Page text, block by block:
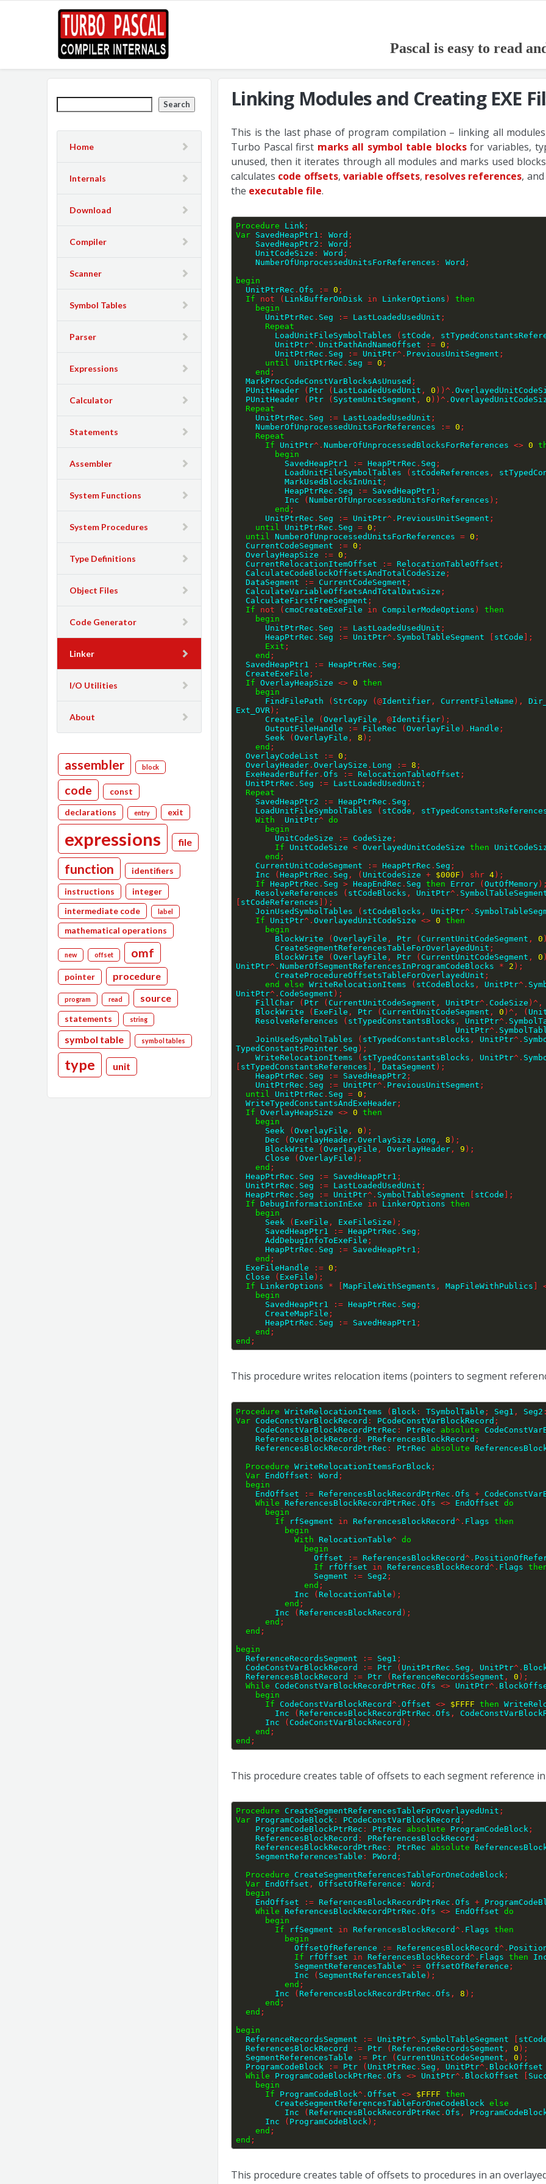
Pascal is easy to read
Linking Modules and Creating EXE
This is the last phase of program compilation – linking all
Turbo Pascal first marks all symbol table blocksfor variables,
unused, then it iterates through all modules and marks used
calculates code offsets, variable offsets, resolves references,
the executable file.
Procedure Link ;
Var SavedHeapPtr1 : Word ;
    SavedHeapPtr2
: Word ;
    UnitCodeSize
: Word ;
    NumberOfUnprocessedUnitsForReferences
: Word ;
begin
  UnitPtrRec
.Ofs := 0 ;
If
not ( LinkBufferOnDisk in LinkerOptions )
then
begin
      UnitPtrRec
. Seg := LastLoadedUsedUnit ;
Repeat
        LoadUnitFileSymbolTables
( stCode ,
        UnitPtr
^ . UnitPathAndNameOffset := 0 ;
        UnitPtrRec
. Seg := UnitPtr^ . PreviousUnitSegment ;
until UnitPtrRec . Seg = 0 ;
end ;
  MarkProcCodeConstVarBlocksAsUnused
;
  PUnitHeader
( Ptr ( LastLoadedUsedUnit , 0 ) )^ .
  PUnitHeader
( Ptr ( SystemUnitSegment , 0 ) )^ .
Repeat
    UnitPtrRec
. Seg := LastLoadedUsedUnit ;
    NumberOfUnprocessedUnitsForReferences
:= 0 ;
Repeat
If UnitPtr^ .NumberOfUnprocessedBlocksForReferences <> 0
begin
          SavedHeapPtr1
:= HeapPtrRec . Seg ;
          LoadUnitFileSymbolTables
( stCodeReferences ,
          MarkUsedBlocksInUnit
;
          HeapPtrRec
. Seg := SavedHeapPtr1 ;
          Inc
(NumberOfUnprocessedUnitsForReferences ) ;
end ;
      UnitPtrRec
. Seg := UnitPtr^ . PreviousUnitSegment ;
until UnitPtrRec . Seg = 0 ;
until NumberOfUnprocessedUnitsForReferences = 0 ;
  CurrentCodeSegment
:= 0 ;
  OverlayHeapSize
:= 0 ;
  CurrentRelocationItemOffset
:= RelocationTableOffset ;
  CalculateCodeBlockOffsetsAndTotalCodeSize
;
  DataSegment
:= CurrentCodeSegment ;
  CalculateVariableOffsetsAndTotalDataSize
;
  CalculateFirstFreeSegment
;
If
not ( cmoCreateExeFile in CompilerModeOptions )
then
begin
      UnitPtrRec
. Seg := LastLoadedUsedUnit ;
      HeapPtrRec
. Seg := UnitPtr^ . SymbolTableSegment stCode
;
Exit ;
end ;
  SavedHeapPtr1
:= HeapPtrRec . Seg ;
  CreateExeFile
;
If OverlayHeapSize <> 0
then
begin
      FindFilePath
( StrCopy (@Identifier , CurrentFileName ) ,
Ext_OVR ) ;
      CreateFile
(OverlayFile , @Identifier ) ;
      OutputFileHandle
:= FileRec (OverlayFile ) .Handle ;
      Seek
(OverlayFile , 8 ) ;
end ;
  OverlayCodeList
:= 0 ;
  OverlayHeader
.OverlaySize . Long := 8 ;
  ExeHeaderBuffer
.Ofs := RelocationTableOffset ;
  UnitPtrRec
. Seg := LastLoadedUsedUnit ;
Repeat
    SavedHeapPtr2
:= HeapPtrRec . Seg ;
    LoadUnitFileSymbolTables
( stCode ,
With
  UnitPtr
^
do
begin
        UnitCodeSize
:= CodeSize ;
If UnitCodeSize < OverlayedUnitCodeSize then
end ;
    CurrentUnitCodeSegment
:= HeapPtrRec . Seg ;
    Inc
(HeapPtrRec . Seg , ( UnitCodeSize + $000F ) shr 4 ) ;
If HeapPtrRec . Seg > HeapEndRec . Seg then Error (OutOfMemory ) ;
    ResolveReferences
( stCodeBlocks , UnitPtr^ .
stCodeReferences ) ;
    JoinUsedSymbolTables
( stCodeBlocks , UnitPtr^ .
If UnitPtr^ .OverlayedUnitCodeSize <> 0
then
begin
        BlockWrite
(OverlayFile , Ptr ( CurrentUnitCodeSegment , 0
        CreateSegmentReferencesTableForOverlayedUnit
;
        BlockWrite
(OverlayFile , Ptr ( CurrentUnitCodeSegment , 0
UnitPtr^ .NumberOfSegmentReferencesInProgramCodeBlocks * 2 ) ;
        CreateProcedureOffsetsTableForOverlayedUnit
;
end
else WriteRelocationItems ( stCodeBlocks , UnitPtr^ .
UnitPtr^ . CodeSegment ) ;
    FillChar
( Ptr ( CurrentUnitCodeSegment , UnitPtr^ . CodeSize )^ ,
    BlockWrite
( ExeFile , Ptr ( CurrentUnitCodeSegment , 0 )^ , (
    ResolveReferences
( stTypedConstantsBlocks , UnitPtr^ .
                                             UnitPtr
^ .
    JoinUsedSymbolTables
( stTypedConstantsBlocks , UnitPtr^ .
TypedConstantsPointer . Seg ) ;
    WriteRelocationItems
( stTypedConstantsBlocks , UnitPtr^ .
stTypedConstantsReferences , DataSegment ) ;
    HeapPtrRec
. Seg := SavedHeapPtr2 ;
    UnitPtrRec
. Seg := UnitPtr^ . PreviousUnitSegment ;
until UnitPtrRec . Seg = 0 ;
  WriteTypedConstantsAndExeHeader
;
If OverlayHeapSize <> 0
then
begin
      Seek
(OverlayFile , 0 ) ;
      Dec
(OverlayHeader .OverlaySize . Long , 8 ) ;
      BlockWrite
(OverlayFile , OverlayHeader , 9 ) ;
      Close
(OverlayFile ) ;
end ;
  HeapPtrRec
. Seg := SavedHeapPtr1 ;
  UnitPtrRec
. Seg := LastLoadedUsedUnit ;
  HeapPtrRec
. Seg := UnitPtr^ . SymbolTableSegment stCode
;
If DebugInformationInExe in LinkerOptions then
begin
      Seek
( ExeFile , ExeFileSize ) ;
      SavedHeapPtr1
:= HeapPtrRec . Seg ;
      AddDebugInfoToExeFile
;
      HeapPtrRec
. Seg := SavedHeapPtr1 ;
end ;
  ExeFileHandle
:= 0 ;
  Close
( ExeFile ) ;
If LinkerOptions * [MapFileWithSegments , MapFileWithPublics
begin
      SavedHeapPtr1
:= HeapPtrRec . Seg ;
      CreateMapFile
;
      HeapPtrRec
. Seg := SavedHeapPtr1 ;
end ;
end ;
This procedure writes relocation items (pointers to segment
Procedure WriteRelocationItems ( Block : TSymbolTable ; Seg1 , Seg2 :
Var CodeConstVarBlockRecord : PCodeConstVarBlockRecord ;
    CodeConstVarBlockRecordPtrRec
: PtrRec absolute
    ReferencesBlockRecord
: PReferencesBlockRecord ;
    ReferencesBlockRecordPtrRec
: PtrRec absolute
Procedure WriteRelocationItemsForBlock ;
Var EndOffset : Word ;
begin
    EndOffset
:= ReferencesBlockRecordPtrRec .Ofs +
While ReferencesBlockRecordPtrRec .Ofs <> EndOffset do
begin
If rfSegment in ReferencesBlockRecord^ . Flags then
begin
With RelocationTable^
do
begin
                Offset
:= ReferencesBlockRecord^ .
If rfOffset in ReferencesBlockRecord^ . Flags
                Segment
:= Seg2 ;
end ;
            Inc
( RelocationTable ) ;
end ;
        Inc
( ReferencesBlockRecord ) ;
end ;
end ;
begin
  ReferenceRecordsSegment
:= Seg1 ;
  CodeConstVarBlockRecord
:= Ptr ( UnitPtrRec . Seg , UnitPtr^ .
  ReferencesBlockRecord
:= Ptr ( ReferenceRecordsSegment , 0 ) ;
While CodeConstVarBlockRecordPtrRec .Ofs <> UnitPtr^ .
begin
If CodeConstVarBlockRecord^ .Offset <> $FFFF then
        Inc
( ReferencesBlockRecordPtrRec .Ofs ,
      Inc
( CodeConstVarBlockRecord ) ;
end ;
end ;
This procedure creates table of offsets to each segment reference
Procedure CreateSegmentReferencesTableForOverlayedUnit ;
Var ProgramCodeBlock : PCodeConstVarBlockRecord ;
    ProgramCodeBlockPtrRec
: PtrRec absolute ProgramCodeBlock ;
    ReferencesBlockRecord
: PReferencesBlockRecord ;
    ReferencesBlockRecordPtrRec
: PtrRec absolute
    SegmentReferencesTable
: PWord ;
Procedure CreateSegmentReferencesTableForOneCodeBlock ;
Var EndOffset , OffsetOfReference : Word ;
begin
    EndOffset
:= ReferencesBlockRecordPtrRec .Ofs +
While ReferencesBlockRecordPtrRec .Ofs <> EndOffset do
begin
If rfSegment in ReferencesBlockRecord^ . Flags then
begin
            OffsetOfReference
:= ReferencesBlockRecord^ .
If rfOffset in ReferencesBlockRecord^ . Flags then
            SegmentReferencesTable
^ := OffsetOfReference ;
            Inc
( SegmentReferencesTable ) ;
end ;
        Inc
( ReferencesBlockRecordPtrRec .Ofs , 8 ) ;
end ;
end ;
begin
  ReferenceRecordsSegment
:= UnitPtr^ . SymbolTableSegment
  ReferencesBlockRecord
:= Ptr ( ReferenceRecordsSegment , 0 ) ;
  SegmentReferencesTable
:= Ptr ( CurrentUnitCodeSegment , 0 ) ;
  ProgramCodeBlock
:= Ptr ( UnitPtrRec . Seg , UnitPtr^ . BlockOffset
While ProgramCodeBlockPtrRec .Ofs <> UnitPtr^ . BlockOffset
begin
If ProgramCodeBlock^ .Offset <> $FFFF
then
        CreateSegmentReferencesTableForOneCodeBlock
else
          Inc
( ReferencesBlockRecordPtrRec .Ofs ,
      Inc
( ProgramCodeBlock ) ;
end ;
end ;
This procedure creates table of offsets to procedures in an
Search
Home
Internals
Download
Compiler
Scanner
Symbol Tables
Parser
Expressions
Calculator
Statements
Assembler
System Functions
System Procedures
Type Definitions
Object Files
Code Generator
Linker
I/O Utilities
About
assembler block
code const
declarations entry exit
expressions file
function identifiers
instructions
integer
intermediate code
label
mathematical operations
new offset omf
pointer procedure
program read source
statements string
symbol table symbol tables
type unit